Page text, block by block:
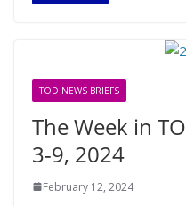
TOD NEWS BRIEFS
The Week in
3-9, 2024
February 12, 2024